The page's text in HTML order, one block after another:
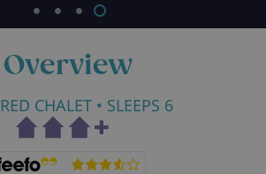
Overview
CHALET • SLEEPS 6